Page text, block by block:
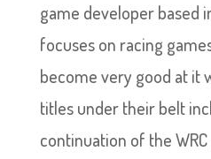
game developer based
focuses on racing
become very good at it
titles under their belt
continuation of the